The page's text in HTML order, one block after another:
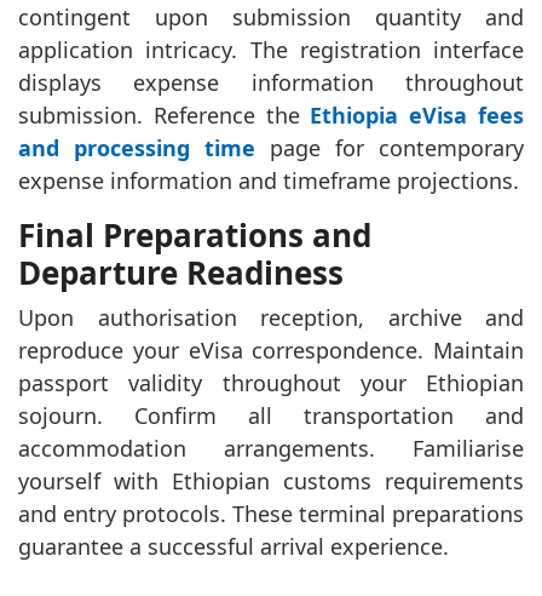
contingent upon submission quantity and
application intricacy. The registration interface
displays expense information throughout
submission. Reference the Ethiopia eVisa fees
and processing time page for contemporary
expense information and timeframe projections.
Final Preparations and
Departure Readiness
Upon authorisation reception, archive and
reproduce your eVisa correspondence. Maintain
passport validity throughout your Ethiopian
sojourn. Confirm all transportation and
accommodation arrangements. Familiarise
yourself with Ethiopian customs requirements
and entry protocols. These terminal preparations
guarantee a successful arrival experience.